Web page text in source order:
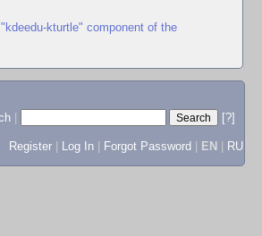
kturtle" component of the
[?]
Register
Log In Forgot Password EN RU